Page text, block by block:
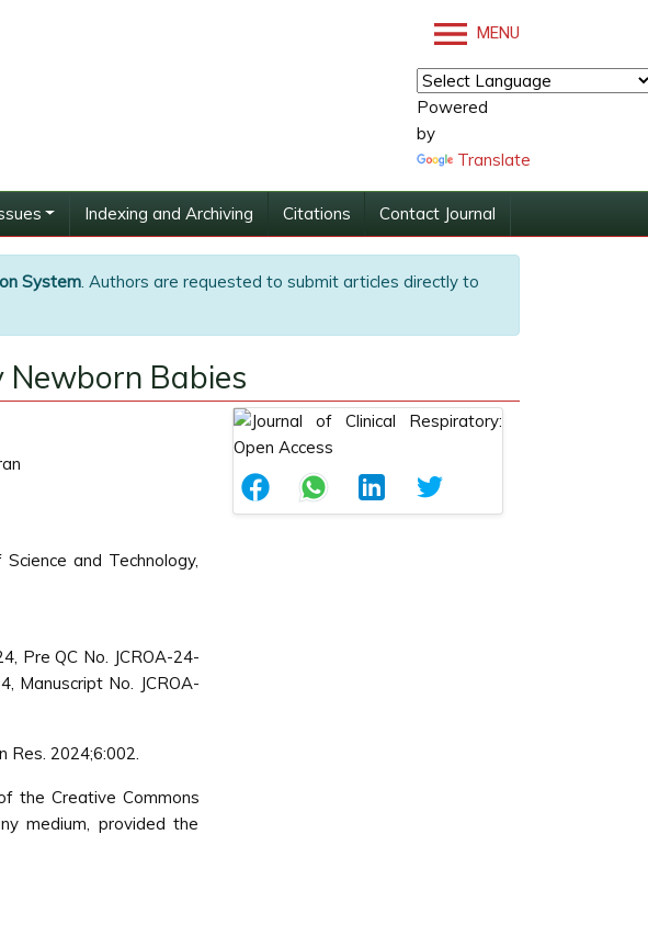
MENU
Powered
by
Translate
Indexing and Archiving Citations Contact Journal
System. Authors are requested to submit articles directly to
Newborn Babies
and Technology,
Pre QC No. JCROA-24-
Manuscript No. JCROA-
Res. 2024;6:002.
the Creative Commons
medium, provided the